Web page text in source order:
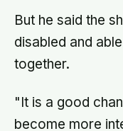
But he said the
disabled and
together.
"It is a good
become more